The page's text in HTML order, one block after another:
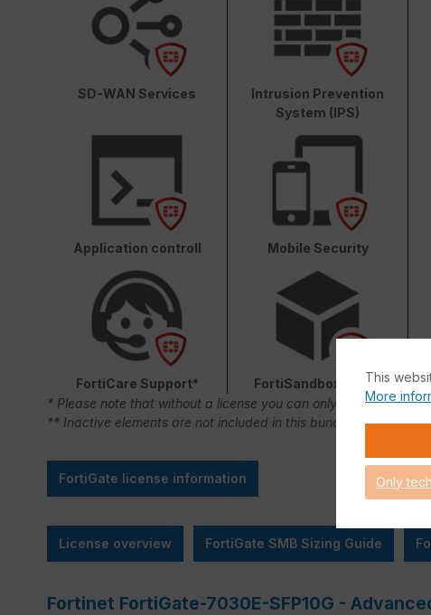
SD-WAN Services
Intrusion Prevention
System (IPS)
Application controll Mobile Security
FortiCare Support* FortiSandbox Cloud
* Please note that without a license you can only use FortiCare
** Inactive elements are not included in this bundle.
FortiGate license information
License overview FortiGate SMB Sizing Guide
Fortinet FortiGate-7030E-SFP10G -
This
More
Only